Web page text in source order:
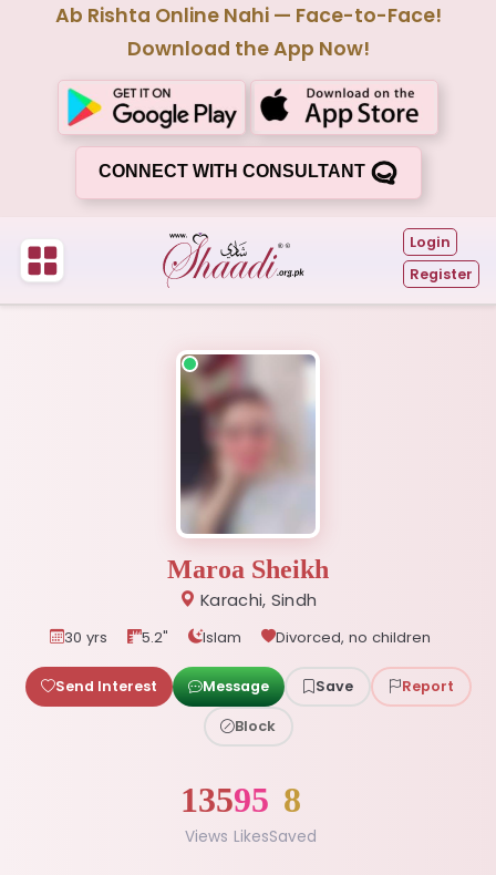
Ab Rishta Online Nahi — Face-to-Face!
Download the App Now!
CONNECT WITH CONSULTANT
Login
Register
Maroa Sheikh
Karachi, Sindh
30 yrs 5.2" Islam Divorced, no children
Send Interest Message Save Report
Block
135
Views
95
Likes
8
Saved